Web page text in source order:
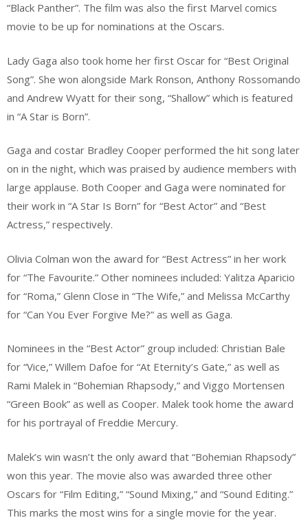
“Black Panther”. The film was also the first Marvel comics
movie to be up for nominations at the Oscars.
Lady Gaga also took home her first Oscar for “Best Original
Song”. She won alongside Mark Ronson, Anthony Rossomando
and Andrew Wyatt for their song, “Shallow” which is featured
in “A Star is Born”.
Gaga and costar Bradley Cooper performed the hit song later
on in the night, which was praised by audience members with
large applause. Both Cooper and Gaga were nominated for
their work in “A Star Is Born” for “Best Actor” and “Best
Actress,” respectively.
Olivia Colman won the award for “Best Actress” in her work
for “The Favourite.” Other nominees included: Yalitza Aparicio
for “Roma,” Glenn Close in “The Wife,” and Melissa McCarthy
for “Can You Ever Forgive Me?” as well as Gaga.
Nominees in the “Best Actor” group included: Christian Bale
for “Vice,” Willem Dafoe for “At Eternity’s Gate,” as well as
Rami Malek in “Bohemian Rhapsody,” and Viggo Mortensen
“Green Book” as well as Cooper. Malek took home the award
for his portrayal of Freddie Mercury.
Malek’s win wasn’t the only award that “Bohemian Rhapsody”
won this year. The movie also was awarded three other
Oscars for “Film Editing,” “Sound Mixing,” and “Sound Editing.”
This marks the most wins for a single movie for the year.